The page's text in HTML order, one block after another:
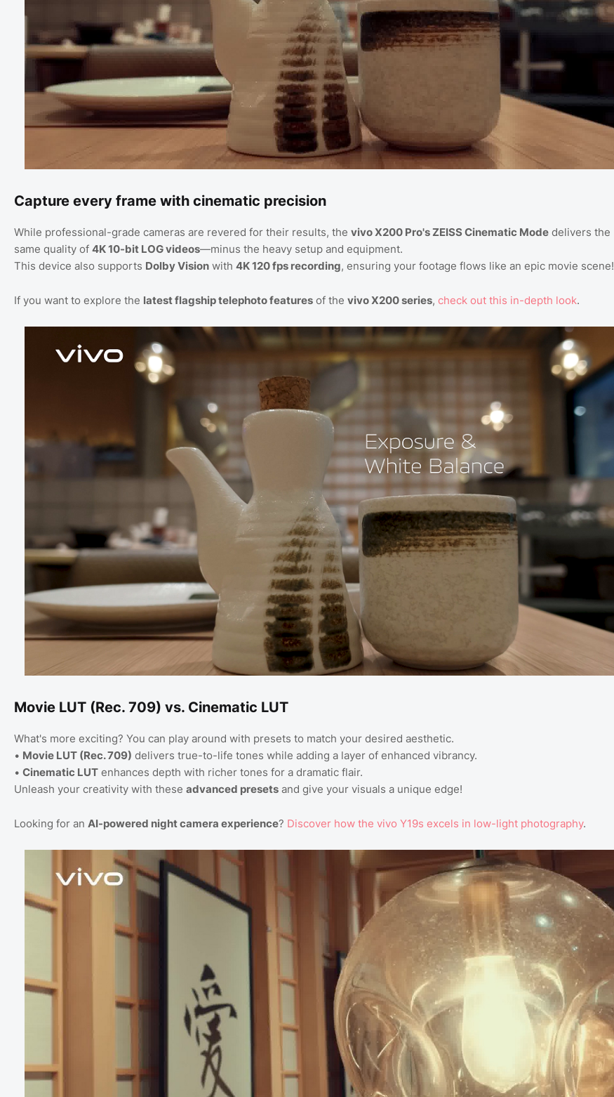
Capture every frame with cinematic precision
While professional-grade cameras are revered for their results, the vivo X200 Pro's ZEISS Cinematic Mode delivers the
same quality of 4K 10-bit LOG videos—minus the heavy setup and equipment.
This device also supports Dolby Vision with 4K 120 fps recording, ensuring your footage flows like an epic movie scene!
If you want to explore the latest flagship telephoto features of the vivo X200 series, check out this in-depth look.
Movie LUT (Rec. 709) vs. Cinematic LUT
What's more exciting? You can play around with presets to match your desired aesthetic.
• Movie LUT (Rec. 709) delivers true-to-life tones while adding a layer of enhanced vibrancy.
• Cinematic LUT enhances depth with richer tones for a dramatic flair.
Unleash your creativity with these advanced presets and give your visuals a unique edge!
Looking for an AI-powered night camera experience? Discover how the vivo Y19s excels in low-light photography.